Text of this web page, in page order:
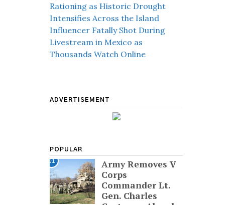
Rationing as Historic Drought
Intensifies Across the Island
Influencer Fatally Shot During
Livestream in Mexico as
Thousands Watch Online
ADVERTISEMENT
POPULAR
01
Army Removes V
Corps
Commander Lt.
Gen. Charles